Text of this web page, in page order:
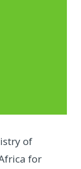
of
for